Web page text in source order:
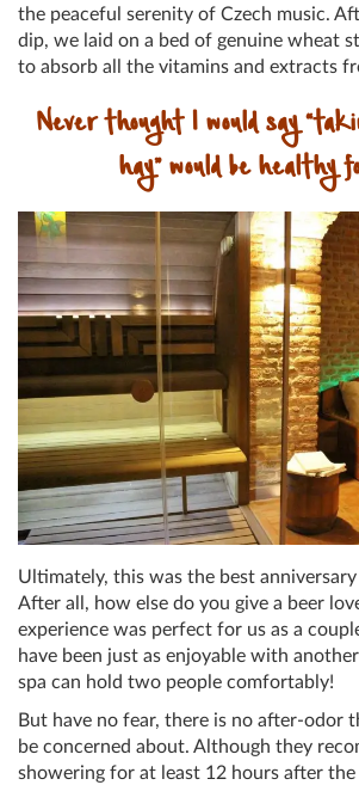
the peaceful serenity of Czech music.
dip, we laid on a bed of genuine wheat
to absorb all the vitamins and extracts
Never thought I would say
hay” would be healthy
Ultimately, this was the best anniversary
After all, how else do you give a beer
experience was perfect for us as a
have been just as enjoyable with
spa can hold two people comfortably!
But have no fear, there is no after-odor
be concerned about. Although they
showering for at least 12 hours after